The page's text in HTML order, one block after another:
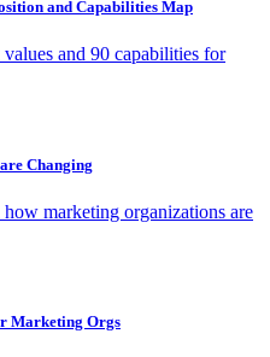
and Capabilities Map
and 90 capabilities for
Changing
marketing organizations are
Marketing Orgs